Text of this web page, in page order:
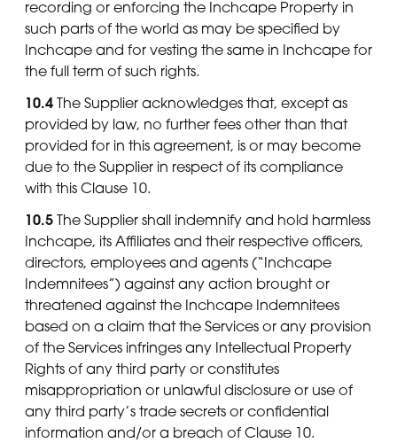
recording or enforcing the Inchcape Property in
such parts of the world as may be specified by
Inchcape and for vesting the same in Inchcape for
the full term of such rights.
10.4 The Supplier acknowledges that, except as
provided by law, no further fees other than that
provided for in this agreement, is or may become
due to the Supplier in respect of its compliance
with this Clause 10.
10.5 The Supplier shall indemnify and hold harmless
Inchcape, its Affiliates and their respective officers,
directors, employees and agents (“Inchcape
Indemnitees”) against any action brought or
threatened against the Inchcape Indemnitees
based on a claim that the Services or any provision
of the Services infringes any Intellectual Property
Rights of any third party or constitutes
misappropriation or unlawful disclosure or use of
any third party’s trade secrets or confidential
information and/or a breach of Clause 10.